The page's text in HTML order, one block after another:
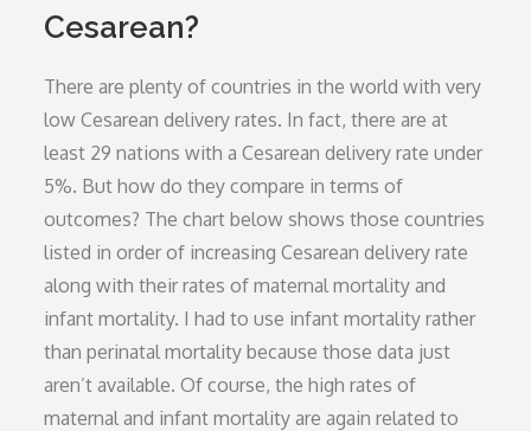
Cesarean?
There are plenty of countries in the world with very
low Cesarean delivery rates. In fact, there are at
least 29 nations with a Cesarean delivery rate under
5%. But how do they compare in terms of
outcomes? The chart below shows those countries
listed in order of increasing Cesarean delivery rate
along with their rates of maternal mortality and
infant mortality. I had to use infant mortality rather
than perinatal mortality because those data just
aren’t available. Of course, the high rates of
maternal and infant mortality are again related to